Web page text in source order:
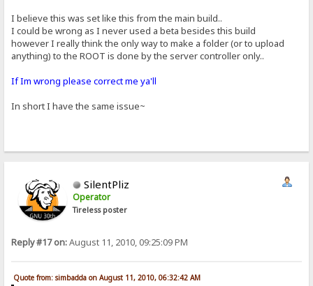
I believe this was set like this from the main build..
I could be wrong as I never used a beta besides this build
however I really think the only way to make a folder (or to upload
anything) to the ROOT is done by the server controller only..
If Im wrong please correct me ya'll
In short I have the same issue~
SilentPliz
Operator
Tireless poster
Reply #17 on:August 11, 2010, 09:25:09 PM
Quote from: simbadda on August 11, 2010, 06:32:42 AM